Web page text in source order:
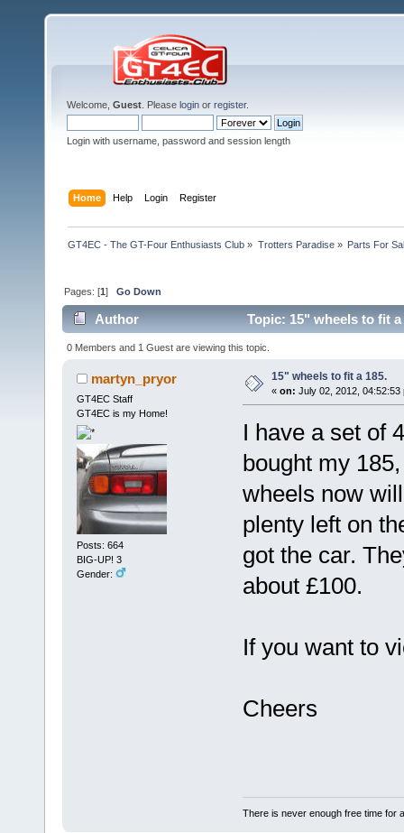
Welcome, Guest . Please login or register.
Login with username, password and session length
Home Help Login Register
GT4EC - The GT-Four Enthusiasts Club » Trotters Paradise» Parts For
Pages: [1]Go Down
Author Topic: 15" wheels to fit
0 Members and 1 Guest are viewing this topic.
martyn_pryor
GT4EC Staff
GT4EC is my Home!
Posts: 664
BIG-UP! 3
Gender:
15" wheels to fit a 185.
« on: July 02, 2012, 04:52:53
I have a set of
bought my
wheels now
plenty left on
got the car.
about £100.
If you want to
Cheers
There is never enough free time for